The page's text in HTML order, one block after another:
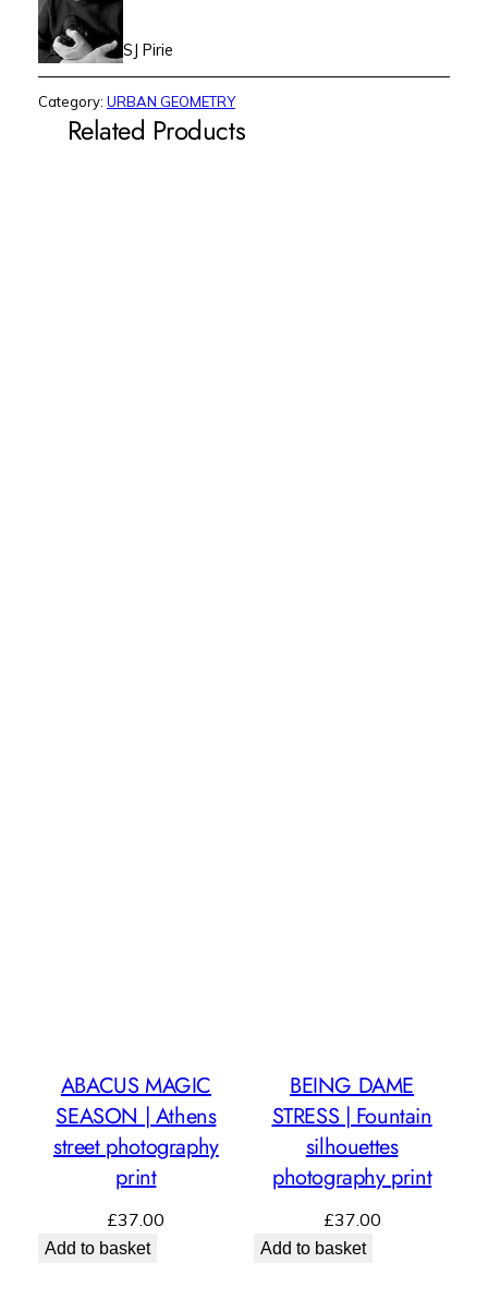
SJ Pirie
Category: URBAN GEOMETRY
Related Products
ABACUS MAGIC
SEASON | Athens
street photography
print
£37.00
Add to basket
BEING DAME
STRESS | Fountain
silhouettes
photography print
£37.00
Add to basket